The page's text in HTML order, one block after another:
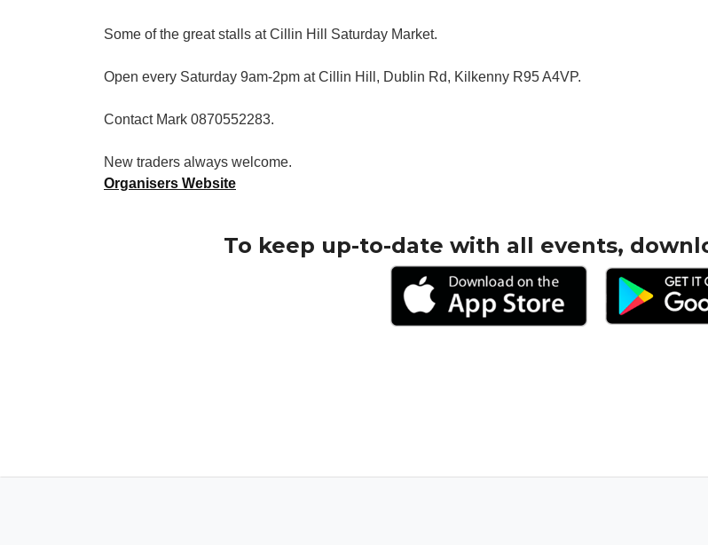
Some of the great stalls at Cillin Hill Saturday Market.
Open every Saturday 9am-2pm at Cillin Hill, Dublin Rd, Kilkenny R95 A4VP.
Contact Mark 0870552283.
New traders always welcome.
Organisers Website
To keep up-to-date with all events,